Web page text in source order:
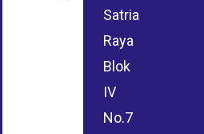
Satria
Raya
Blok
IV
No.7